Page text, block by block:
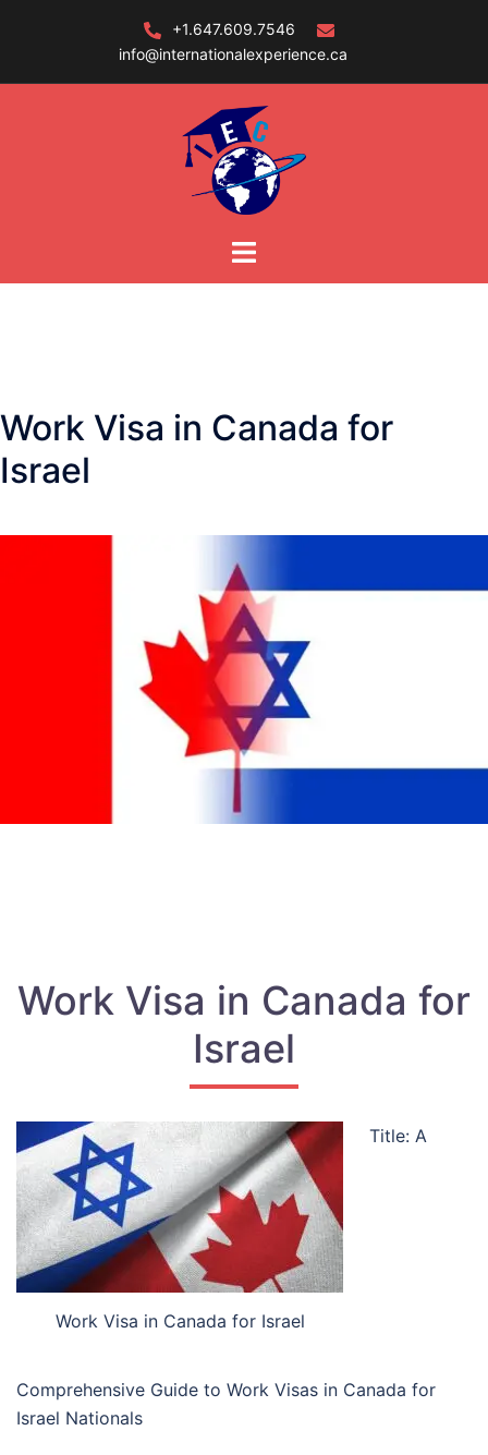
+1.647.609.7546
info@internationalexperience.ca
Work Visa in Canada for
Israel
Work Visa in Canada for
Israel
Work Visa in Canada for Israel
Title: A
Comprehensive Guide to Work Visas in Canada for
Israel Nationals